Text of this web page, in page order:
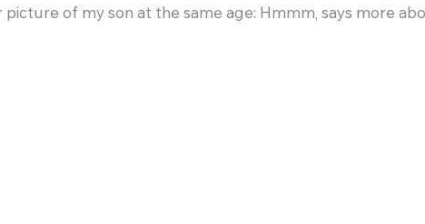
picture of my son at the same age: Hmmm, says more